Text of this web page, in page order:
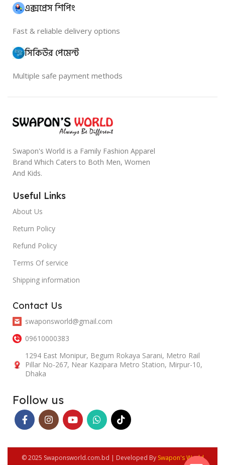
এক্সপ্রেস শিপিং
Fast & reliable delivery options
সিকিউর পেমেন্ট
Multiple safe payment methods
Swapon's World is a Family Fashion Apparel
Brand Which Caters to Both Men, Women
And Kids.
Useful Links
About Us
Return Policy
Refund Policy
Terms Of service
Shipping information
Contact Us
swaponsworld@gmail.com
09610000383
1294 East Monipur, Begum Rokaya Sarani, Metro Rail
Pillar No-267, Near Kazipara Metro Station, Mirpur-10,
Dhaka
Follow us
© 2025 Swaponsworld.com.bd | Developed By Swapon's World